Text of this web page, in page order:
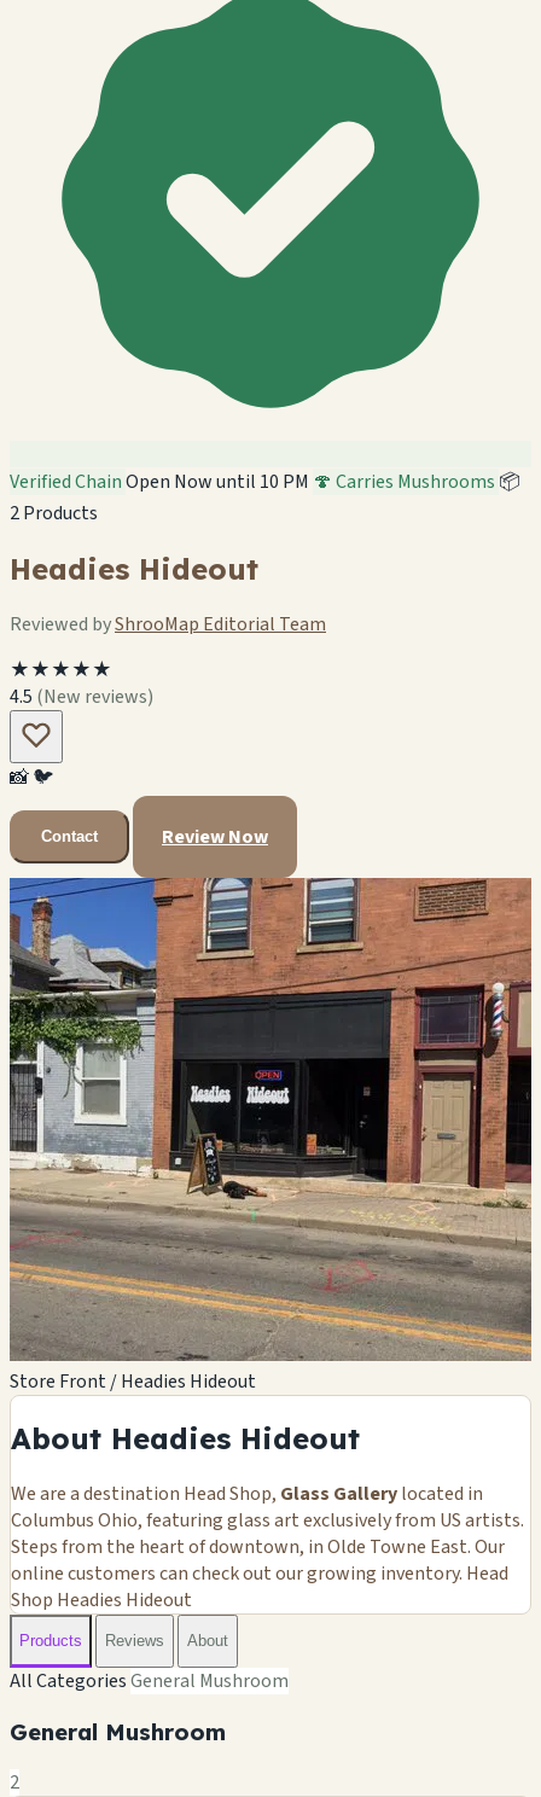
Verified ChainOpen Now until 10 PM 🍄 Carries Mushrooms 📦
2 Products
Headies Hideout
Reviewed byShrooMap Editorial Team
★★★★★
4.5 (New reviews)
📸🐦
Contact Review Now
Store Front / Headies Hideout
About Headies Hideout
We are a destination Head Shop, Glass Gallerylocated in
Columbus Ohio, featuring glass art exclusively from US artists.
Steps from the heart of downtown, in Olde Towne East. Our
online customers can check out our growing inventory. Head
Shop Headies Hideout
Products Reviews About
All CategoriesGeneral Mushroom
General Mushroom
2